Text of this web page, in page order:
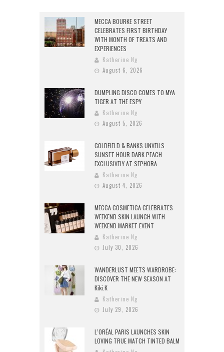
MECCA BOURKE STREET
CELEBRATES FIRST BIRTHDAY
WITH MONTH OF TREATS AND
EXPERIENCES
Katherine Ng
August 6, 2026
DUMPLING DISCO COMES TO MYA
TIGER AT THE ESPY
Katherine Ng
August 5, 2026
GOLDFIELD & BANKS UNVEILS
SUNSET HOUR DARK PEACH
EXCLUSIVELY AT SEPHORA
Katherine Ng
August 4, 2026
MECCA COSMETICA CELEBRATES
WEEKEND SKIN LAUNCH WITH
WEEKEND MARKET EVENT
Katherine Ng
July 30, 2026
WANDERLUST MEETS WARDROBE:
DISCOVER THE NEW SEASON AT
Kiki.K
Katherine Ng
July 29, 2026
L’ORÉAL PARIS LAUNCHES SKIN
LOVING TRUE MATCH TINTED BALM